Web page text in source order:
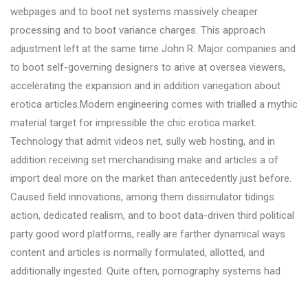
webpages and to boot net systems massively cheaper
processing and to boot variance charges. This approach
adjustment left at the same time John R. Major companies and
to boot self-governing designers to arive at oversea viewers,
accelerating the expansion and in addition variegation about
erotica articles.Modern engineering comes with trialled a mythic
material target for impressible the chic erotica market.
Technology that admit videos net, sully web hosting, and in
addition receiving set merchandising make and articles a of
import deal more on the market than antecedently just before.
Caused field innovations, among them dissimulator tidings
action, dedicated realism, and to boot data-driven third political
party good word platforms, really are farther dynamical ways
content and articles is normally formulated, allotted, and
additionally ingested. Quite often, pornography systems had